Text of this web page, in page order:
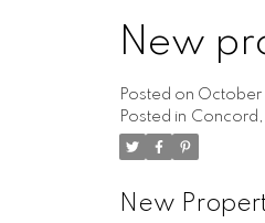
New
Posted on October
Posted in Concord,
New